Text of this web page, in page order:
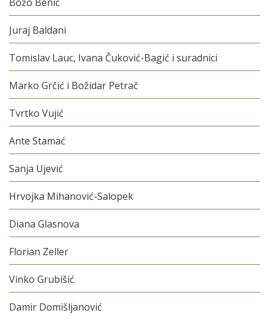
Juraj Baldani
Tomislav Lauc, Ivana Čuković-Bagić i suradnici
Marko Grčić i Božidar Petrač
Tvrtko Vujić
Ante Stamać
Sanja Ujević
Hrvojka Mihanović-Salopek
Diana Glasnova
Florian Zeller
Vinko Grubišić
Damir Domišljanović